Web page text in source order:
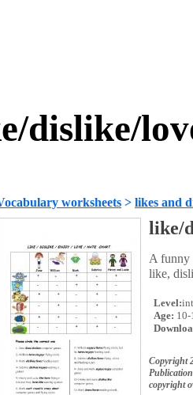
dislike/
worksheets > likes and
like/
A funny
like,
Level:
Age: 10-
Copyright
copyright